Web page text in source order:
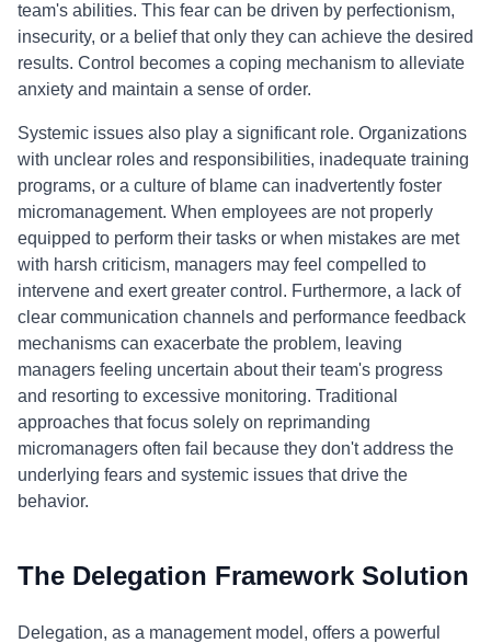
team's abilities. This fear can be driven by perfectionism,
insecurity, or a belief that only they can achieve the desired
results. Control becomes a coping mechanism to alleviate
anxiety and maintain a sense of order.
Systemic issues also play a significant role. Organizations
with unclear roles and responsibilities, inadequate training
programs, or a culture of blame can inadvertently foster
micromanagement. When employees are not properly
equipped to perform their tasks or when mistakes are met
with harsh criticism, managers may feel compelled to
intervene and exert greater control. Furthermore, a lack of
clear communication channels and performance feedback
mechanisms can exacerbate the problem, leaving
managers feeling uncertain about their team's progress
and resorting to excessive monitoring. Traditional
approaches that focus solely on reprimanding
micromanagers often fail because they don't address the
underlying fears and systemic issues that drive the
behavior.
The Delegation Framework Solution
Delegation, as a management model, offers a powerful